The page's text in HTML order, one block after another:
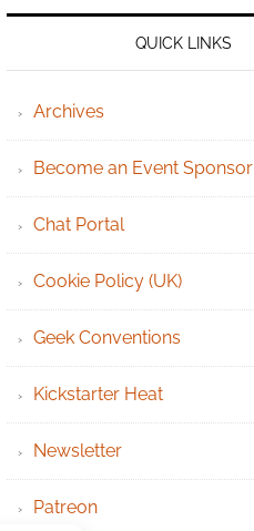
QUICK LINKS
Archives
Become an Event Sponsor
Chat Portal
Cookie Policy (UK)
Geek Conventions
Kickstarter Heat
Newsletter
Patreon